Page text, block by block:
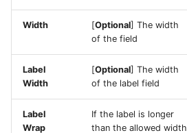
Width [Optional] The width
of the field
Label
Width
[Optional] The width
of the label field
Label
Wrap
If the label is longer
than the allowed width